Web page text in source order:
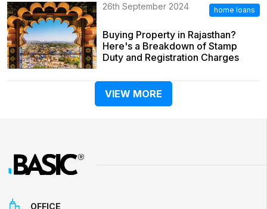
26th September 2024 home loans
Buying Property in Rajasthan?
Here's a Breakdown of Stamp
Duty and Registration Charges
VIEW MORE
OFFICE